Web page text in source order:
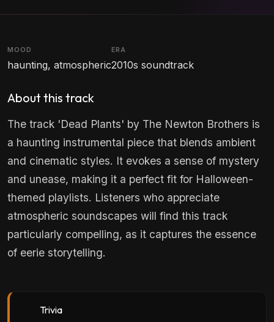
MOOD
haunting, atmospheric
ERA
2010s soundtrack
About this track
The track 'Dead Plants' by The Newton Brothers is
a haunting instrumental piece that blends ambient
and cinematic styles. It evokes a sense of mystery
and unease, making it a perfect fit for Halloween-
themed playlists. Listeners who appreciate
atmospheric soundscapes will find this track
particularly compelling, as it captures the essence
of eerie storytelling.
Trivia